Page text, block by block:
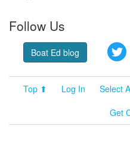
Follow Us
Boat Ed blog
Top ⬆ Log In Select
Get